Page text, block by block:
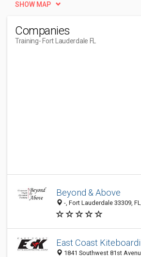
SHOW MAP
Companies
Training- Fort Lauderdale FL
Beyond & Above
-, Fort Lauderdale 33309,
East Coast
1841 Southwest 81st